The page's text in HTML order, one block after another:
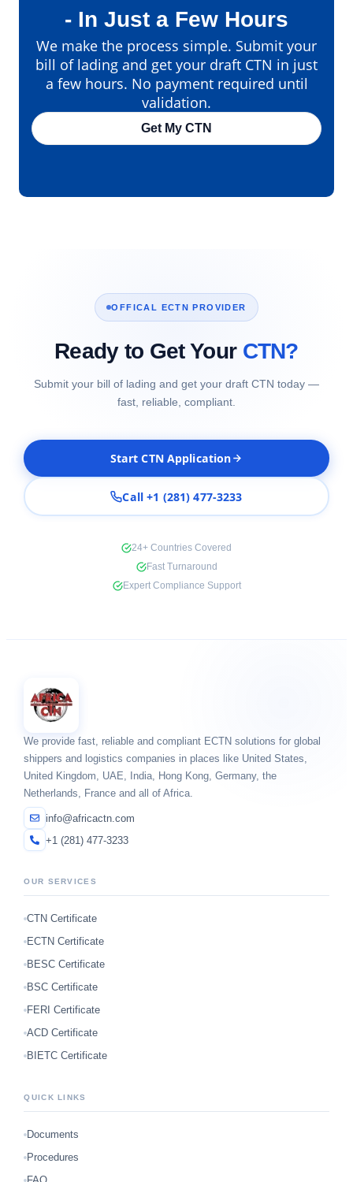
- In Just a Few Hours
We make the process simple. Submit your
bill of lading and get your draft CTN in just
a few hours. No payment required until
validation.
Get My CTN
OFFICAL ECTN PROVIDER
Ready to Get Your CTN?
Submit your bill of lading and get your draft CTN today —
fast, reliable, compliant.
Start CTN Application
Call +1 (281) 477-3233
24+ Countries Covered
Fast Turnaround
Expert Compliance Support
We provide fast, reliable and compliant ECTN solutions for global
shippers and logistics companies in places like United States,
United Kingdom, UAE, India, Hong Kong, Germany, the
Netherlands, France and all of Africa.
info@africactn.com
+1 (281) 477-3233
OUR SERVICES
CTN Certificate
ECTN Certificate
BESC Certificate
BSC Certificate
FERI Certificate
ACD Certificate
BIETC Certificate
QUICK LINKS
Documents
Procedures